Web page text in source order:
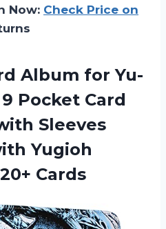
Now: Check Price on
Album for Yu-
Pocket Card
Sleeves
Yugioh
Cards